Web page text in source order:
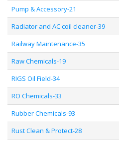
Pump & Accessory-21
Radiator and AC coil cleaner-39
Railway Maintenance-35
Raw Chemicals-19
RIGS Oil Field-34
RO Chemicals-33
Rubber Chemicals-93
Rust Clean & Protect-28